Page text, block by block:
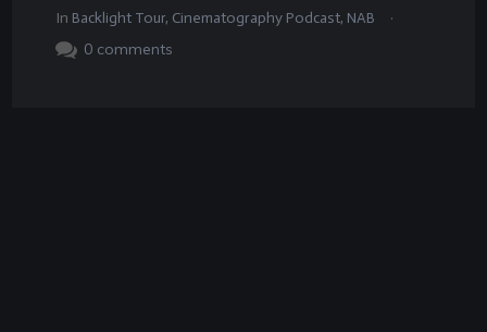
In Backlight Tour, Cinematography Podcast, NAB .
0 comments